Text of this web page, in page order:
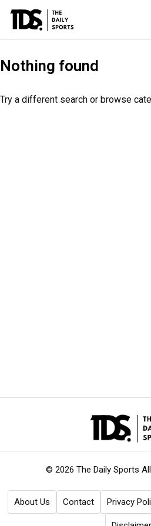
Nothing found
Try a different search or browse
© 2026 The Daily Sports
About Us Contact Privacy